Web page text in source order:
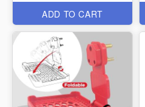
ADD TO CART